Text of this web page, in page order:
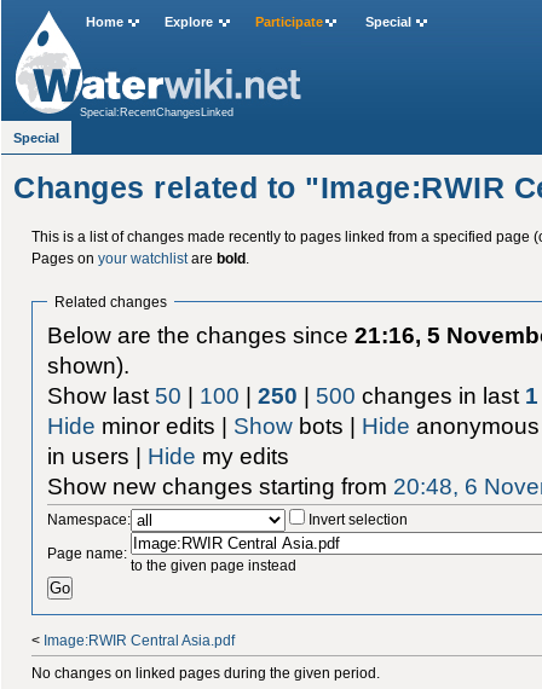
Changes related to "Image:RWIR
This is a list of changes made recently to pages linked from a specified page
Pages on your watchlistare bold.
Related changes
Below are the changes since21:16, 5
shown).
Show last 50 | 100 |250 | 500 changes in last 1
Hide minor edits | Show bots | Hide
in users | Hide my edits
Show new changes starting from 20:48, 6
Namespace:
Invert selection
Page name:
to the given page instead
< Image:RWIR Central Asia.pdf
No changes on linked pages during the given period.
Home Explore Participate Special
Special:RecentChangesLinked
Special